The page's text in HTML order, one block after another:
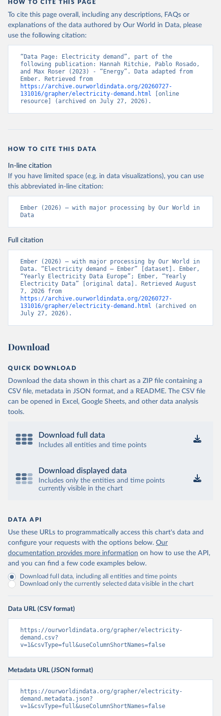
HOW TO CITE THIS PAGE
To cite this page overall, including any descriptions, FAQs or
explanations of the data authored by Our World in Data, please
use the following citation:
“Data Page: Electricity demand”, part of the
following publication: Hannah Ritchie, Pablo Rosado,
and Max Roser (2023) - “Energy”. Data adapted from
https://archive.ourworldindata.org/20260727-
131016/grapher/electricity-demand.html [online
resource] (archived on July 27, 2026).
HOW TO CITE THIS DATA
In-line citation
If you have limited space (e.g. in data visualizations), you can use
this abbreviated in-line citation:
Ember (2026) – with major processing by Our World in
Data
Full citation
Ember (2026) – with major processing by Our World in
Data. “Electricity demand – Ember” [dataset]. Ember,
“Yearly Electricity Data Europe”; Ember, “Yearly
Electricity Data” [original data]. Retrieved August
https://archive.ourworldindata.org/20260727-
131016/grapher/electricity-demand.html (archived on
July 27, 2026).
Download
QUICK DOWNLOAD
Download the data shown in this chart as a ZIP file containing a
CSV file, metadata in JSON format, and a README. The CSV file
can be opened in Excel, Google Sheets, and other data analysis
tools.
Download full data
Includes all entities and time points
Download displayed data
Includes only the entities and time points
currently visible in the chart
DATA API
Use these URLs to programmatically access this chart's data and
configure your requests with the options below. Our
documentation provides more information on how to use the API,
and you can find a few code examples below.
Download full data, including all entities and time points
Download only the currently selected data visible in the chart
Data URL (CSV format)
https://ourworldindata.org/grapher/electricity-
demand.csv?
v=1&csvType=full&useColumnShortNames=false
Metadata URL (JSON format)
https://ourworldindata.org/grapher/electricity-
demand.metadata.json?
v=1&csvType=full&useColumnShortNames=false